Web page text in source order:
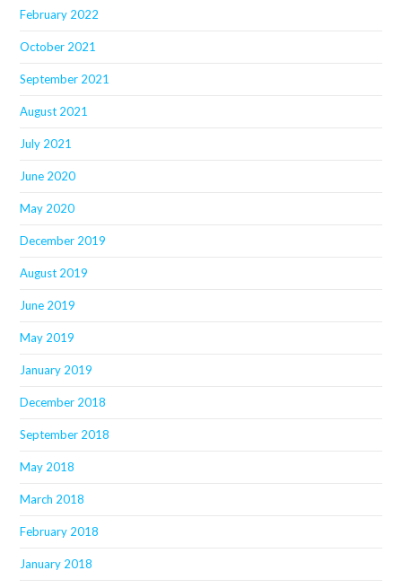
February 2022
October 2021
September 2021
August 2021
July 2021
June 2020
May 2020
December 2019
August 2019
June 2019
May 2019
January 2019
December 2018
September 2018
May 2018
March 2018
February 2018
January 2018